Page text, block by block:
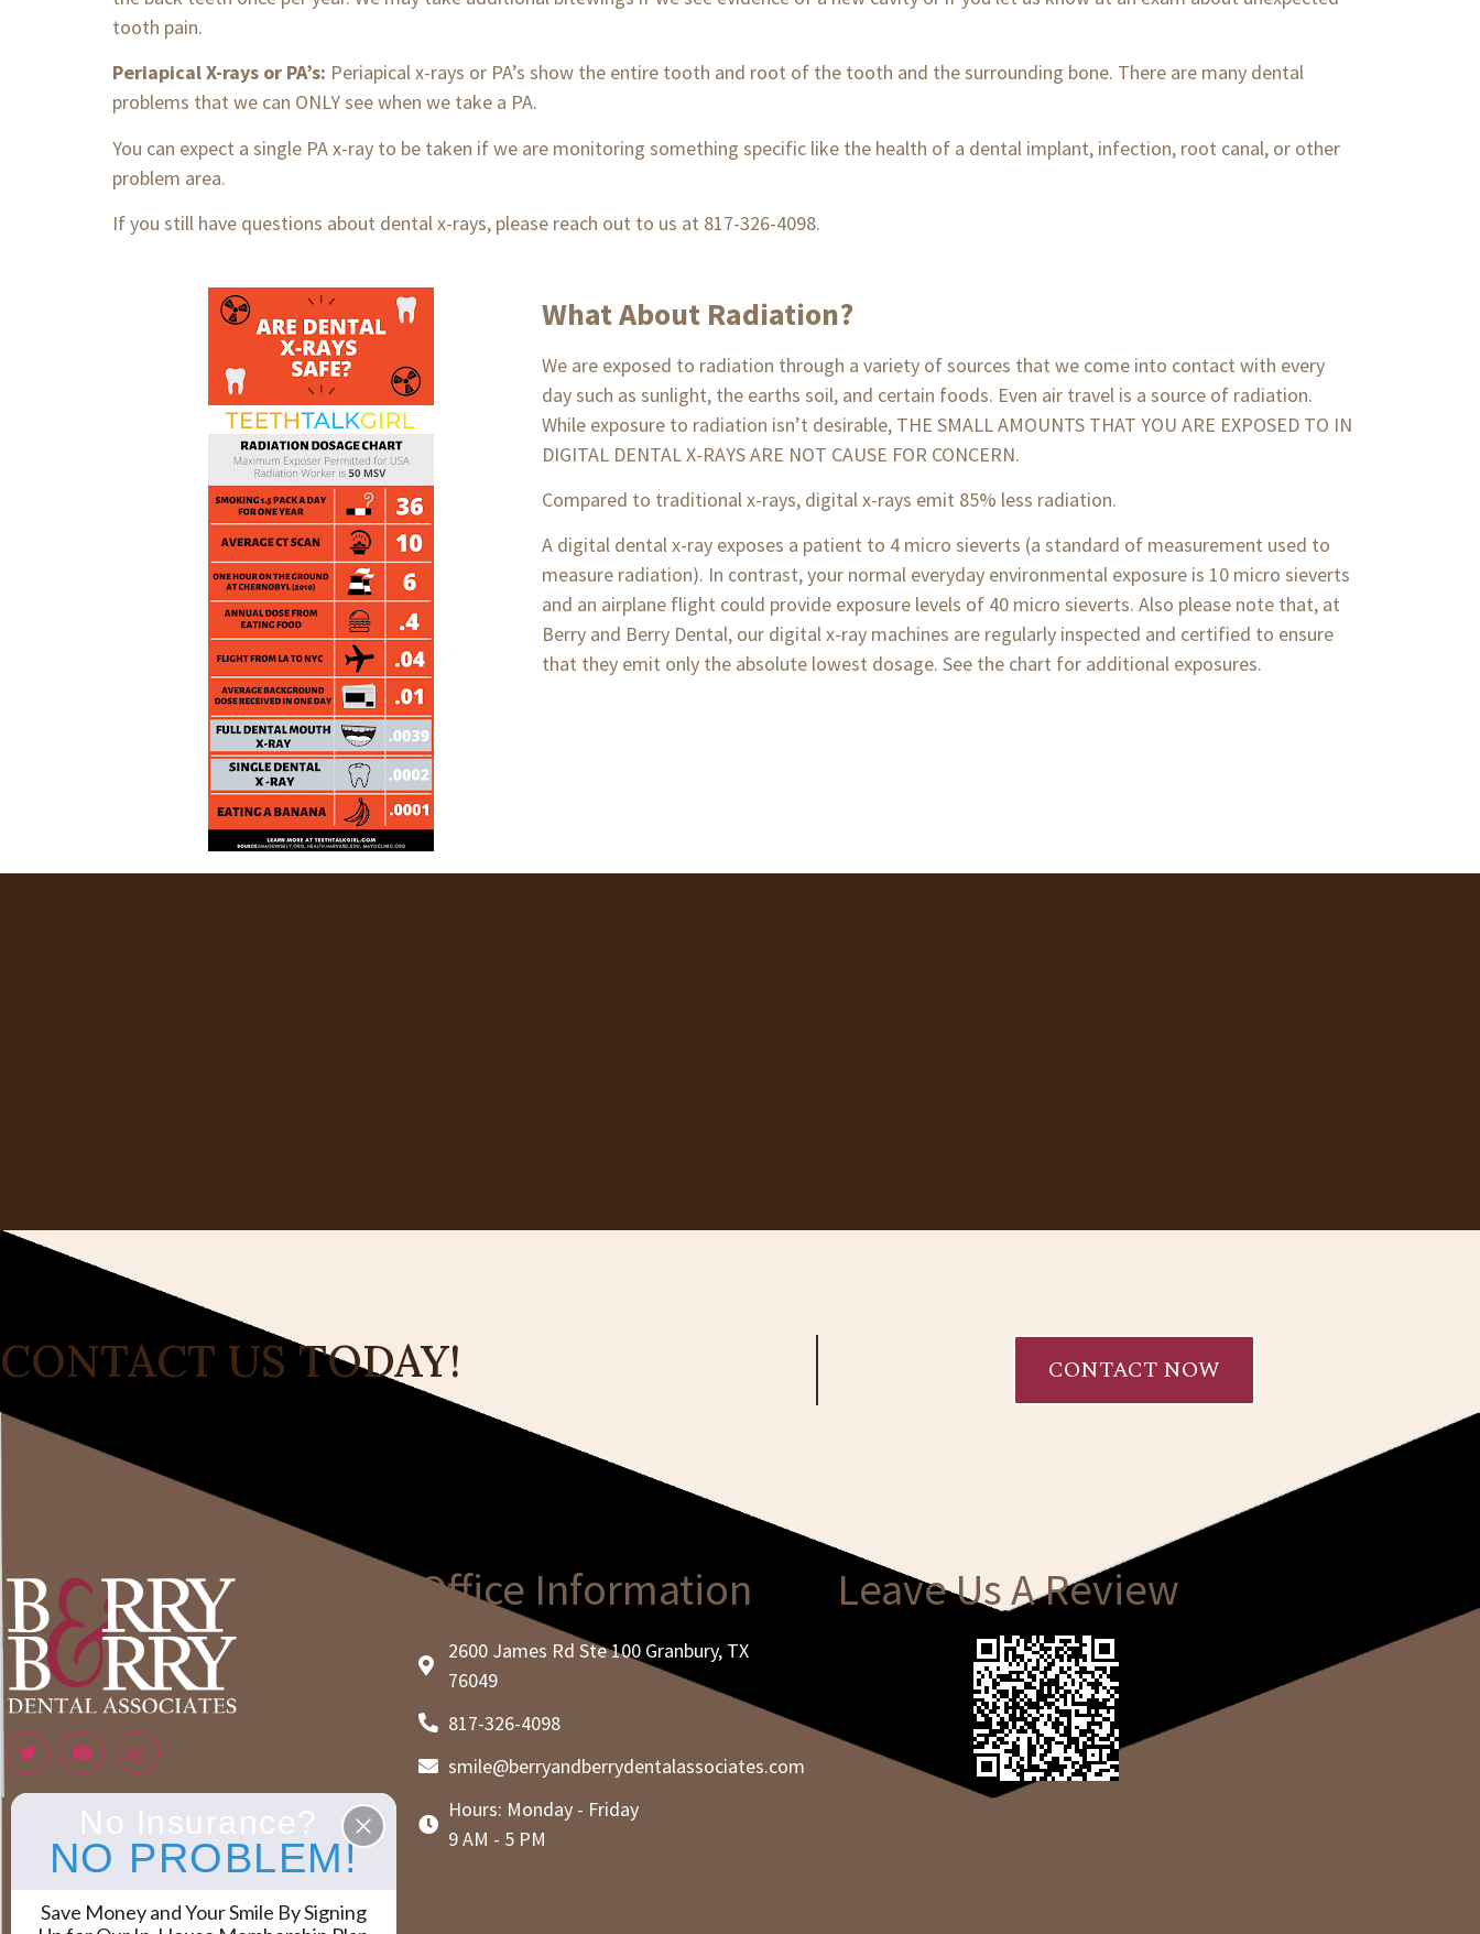
tooth pain.
Periapical X-rays or PA’s: Periapical x-rays or PA’s show the entire tooth and root of the tooth and the surrounding bone. There are many dental
problems that we can ONLY see when we take a PA.
You can expect a single PA x-ray to be taken if we are monitoring something specific like the health of a dental implant, infection, root canal, or other
problem area.
If you still have questions about dental x-rays, please reach out to us at 817-326-4098.
What About Radiation?
We are exposed to radiation through a variety of sources that we come into contact with every
day such as sunlight, the earths soil, and certain foods. Even air travel is a source of radiation.
While exposure to radiation isn’t desirable, THE SMALL AMOUNTS THAT YOU ARE EXPOSED TO IN
DIGITAL DENTAL X-RAYS ARE NOT CAUSE FOR CONCERN.
Compared to traditional x-rays, digital x-rays emit 85% less radiation.
A digital dental x-ray exposes a patient to 4 micro sieverts (a standard of measurement used to
measure radiation). In contrast, your normal everyday environmental exposure is 10 micro sieverts
and an airplane flight could provide exposure levels of 40 micro sieverts. Also please note that, at
Berry and Berry Dental, our digital x-ray machines are regularly inspected and certified to ensure
that they emit only the absolute lowest dosage. See the chart for additional exposures.
CONTACT US TODAY! CONTACT NOW
Office Information
2600 James Rd Ste 100 Granbury, TX
76049
817-326-4098
smile@berryandberrydentalassociates.com
Hours: Monday - Friday
9 AM - 5 PM
Leave Us A Review
No Insurance?
NO PROBLEM!
Save Money and Your Smile By Signing